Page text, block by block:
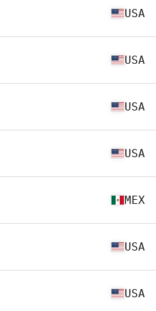
USA
USA
USA
USA
MEX
USA
USA